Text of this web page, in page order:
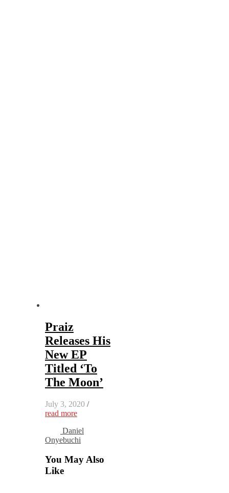
Praiz
Releases His
New EP
Titled ‘To
The Moon’
July 3, 2020 /
read more
Daniel
Onyebuchi
You May Also
Like